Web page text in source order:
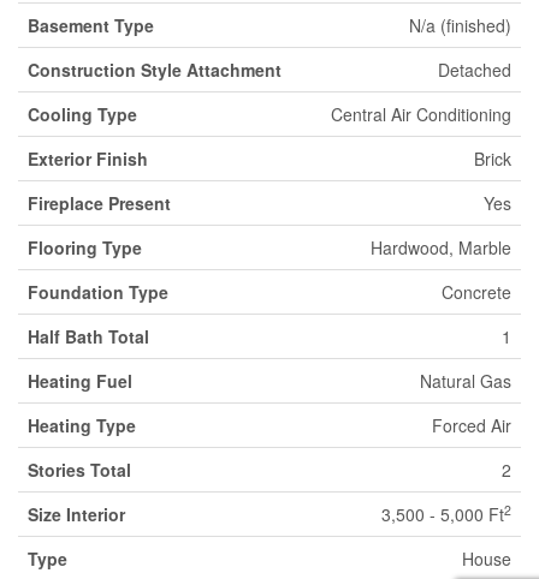
Basement Type
N/a (finished)
Construction Style Attachment
Detached
Cooling Type
Central Air Conditioning
Exterior Finish
Brick
Fireplace Present
Yes
Flooring Type
Hardwood, Marble
Foundation Type
Concrete
Half Bath Total
1
Heating Fuel
Natural Gas
Heating Type
Forced Air
Stories Total
2
Size Interior
3,500 - 5,000 Ft2
Type House